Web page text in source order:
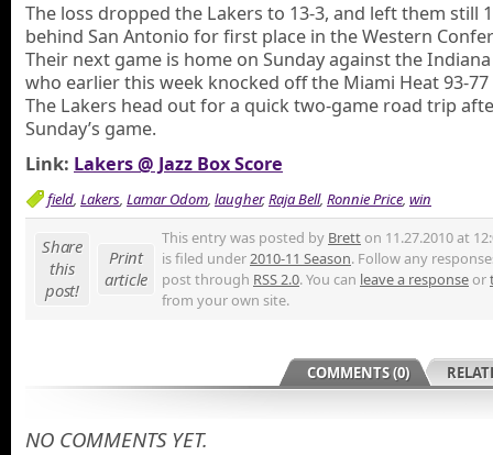
The loss dropped the Lakers to 13-3, and left them still
behind San Antonio for first place in the Western
Their next game is home on Sunday against the Indiana
who earlier this week knocked off the Miami Heat 93-
The Lakers head out for a quick two-game road trip
Sunday’s game.
Link: Lakers @ Jazz Box Score
field, Lakers, Lamar Odom, laugher,Raja Bell, Ronnie Price, win
Share
this
post!
Print
article
This entry was posted by Bretton 11.27.2010 at
is filed under2010-11 Season. Follow any
post through RSS 2.0. You can leave a responseor
from your own site.
COMMENTS (0)
NO COMMENTS YET.